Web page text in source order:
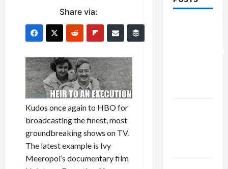
Share via:
Kudos once again to HBO for
broadcasting the finest, most
groundbreaking shows on TV.
The latest example is Ivy
Meeropol’s documentary film